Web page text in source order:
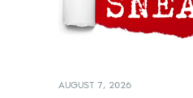
AUGUST 7, 2026